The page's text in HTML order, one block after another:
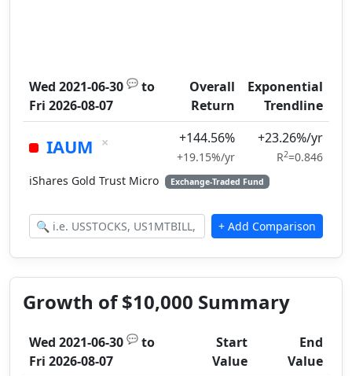
Wed 2021-06-30 💬 to
Fri 2026-08-07
Overall
Return
Exponential
Trendline
IAUM × +144.56%
+19.15%/yr
+23.26%/yr
R2=0.846
iShares Gold Trust Micro
Exchange-Traded Fund
Growth of $10,000 Summary
Wed 2021-06-30 💬 to
Fri 2026-08-07
Start
Value
End
Value